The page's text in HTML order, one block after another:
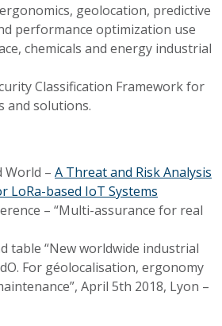
geolocation, predictive
performance optimization use
chemicals and energy industrial
Classification Framework for
and solutions.
World – A Threat and Risk Analysis
LoRa-based IoT Systems
– “Multi-assurance for real
table “New worldwide industrial
For géolocalisation, ergonomy
April 5th 2018, Lyon –